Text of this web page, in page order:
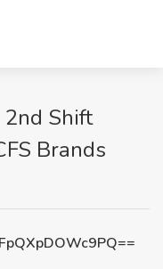
2nd Shift
Brands